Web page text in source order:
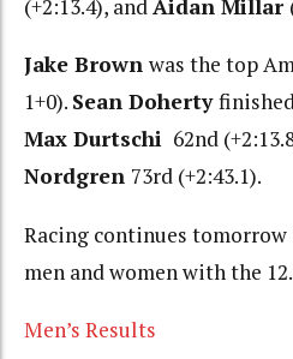
(+2:13.4), andAidan Millar
Jake Brown was the top
1+0). Sean Doherty
Max Durtschi 62nd
Nordgren 73rd (+2:43.1).
Racing continues
men and women with the
Men’s Results